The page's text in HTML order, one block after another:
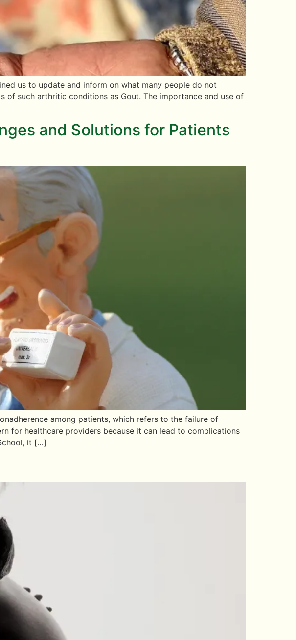
us to update and inform on what many people do not
of such arthritic conditions as Gout. The importance and use of
and Solutions for Patients
among patients, which refers to the failure of
for healthcare providers because it can lead to complications
it […]